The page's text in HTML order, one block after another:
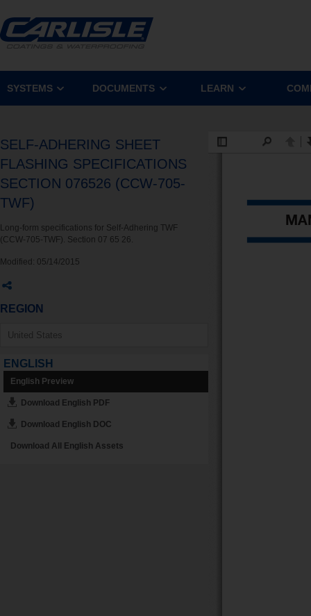
SYSTEMS DOCUMENTS LEARN
SELF-ADHERING SHEET
FLASHING SPECIFICATIONS
SECTION 076526 (CCW-705-
TWF)
Long-form specifications for Self-Adhering TWF
(CCW-705-TWF). Section 07 65 26.
Modified: 05/14/2015
REGION
ENGLISH
English Preview
Download English PDF
Download English DOC
Download All English Assets